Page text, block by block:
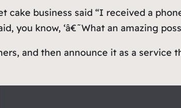
cake business said “I received a
you know, ‘â€˜What an amazing
and then announce it as a